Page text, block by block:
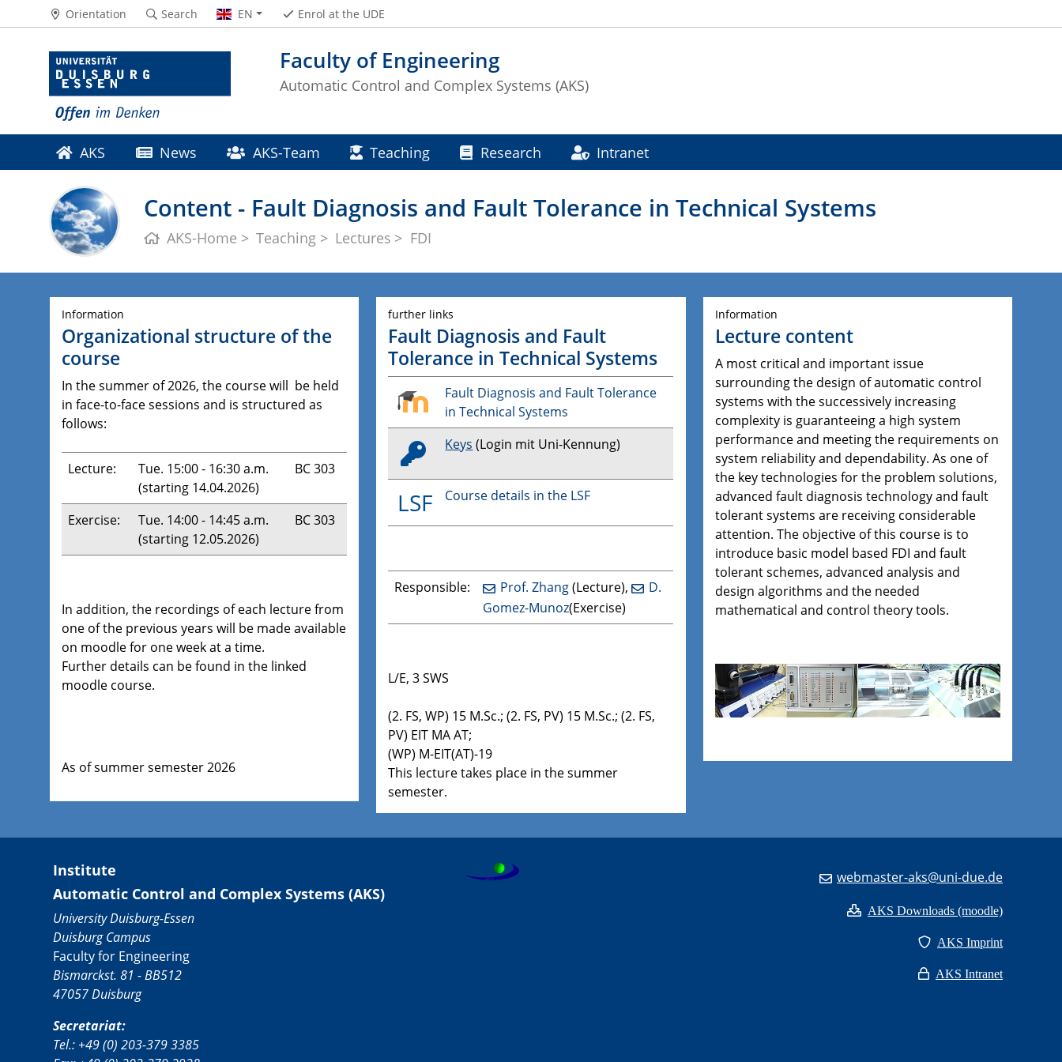
Faculty of Engineering
Automatic Control and Complex Systems (AKS)
Orientation Search EN Enrol at the UDE
AKS News AKS-Team Teaching Research Intranet
Content - Fault Diagnosis and Fault Tolerance in Technical Systems
AKS-Home Teaching Lectures FDI
Information
Organizational structure of the
course
In the summer of 2026, the course will be held
in face-to-face sessions and is structured as
follows:
Lecture:
Tue. 15:00 - 16:30 a.m.
(starting 14.04.2026)
BC 303
Exercise:
Tue. 14:00 - 14:45 a.m.
(starting 12.05.2026)
BC 303
In addition, the recordings of each lecture from
one of the previous years will be made available
on moodle for one week at a time.
Further details can be found in the linked
moodle course.
As of summer semester 2026
further links
Fault Diagnosis and Fault
Tolerance in Technical Systems
Fault Diagnosis and Fault Tolerance
in Technical Systems
Keys (Login mit Uni-Kennung)
LSF Course details in the LSF
Responsible: Prof. Zhang(Lecture),
D.
Gomez-Munoz(Exercise)
L/E, 3 SWS
(2. FS, WP) 15 M.Sc.; (2. FS, PV) 15 M.Sc.; (2. FS,
PV) EIT MA AT;
(WP) M-EIT(AT)-19
This lecture takes place in the summer
semester.
Information
Lecture content
A most critical and important issue
surrounding the design of automatic control
systems with the successively increasing
complexity is guaranteeing a high system
performance and meeting the requirements on
system reliability and dependability. As one of
the key technologies for the problem solutions,
advanced fault diagnosis technology and fault
tolerant systems are receiving considerable
attention. The objective of this course is to
introduce basic model based FDI and fault
tolerant schemes, advanced analysis and
design algorithms and the needed
mathematical and control theory tools.
Institute
Automatic Control and Complex Systems (AKS)
University Duisburg-Essen
Duisburg Campus
Faculty for Engineering
Bismarckst. 81 - BB512
47057 Duisburg
Secretariat:
Tel.: +49 (0) 203-379 3385
webmaster-aks@uni-due.de
AKS Downloads (moodle)
AKS Imprint
AKS Intranet